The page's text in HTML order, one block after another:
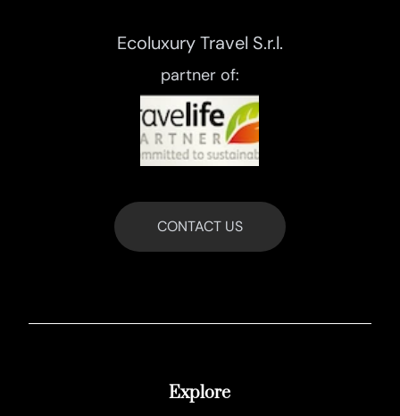
Ecoluxury Travel S.r.l.
partner of:
CONTACT US
Explore